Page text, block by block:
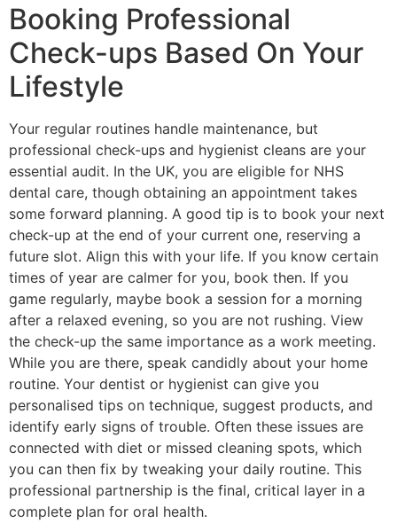
Booking Professional
Check-ups Based On Your
Lifestyle
Your regular routines handle maintenance, but
professional check-ups and hygienist cleans are your
essential audit. In the UK, you are eligible for NHS
dental care, though obtaining an appointment takes
some forward planning. A good tip is to book your next
check-up at the end of your current one, reserving a
future slot. Align this with your life. If you know certain
times of year are calmer for you, book then. If you
game regularly, maybe book a session for a morning
after a relaxed evening, so you are not rushing. View
the check-up the same importance as a work meeting.
While you are there, speak candidly about your home
routine. Your dentist or hygienist can give you
personalised tips on technique, suggest products, and
identify early signs of trouble. Often these issues are
connected with diet or missed cleaning spots, which
you can then fix by tweaking your daily routine. This
professional partnership is the final, critical layer in a
complete plan for oral health.